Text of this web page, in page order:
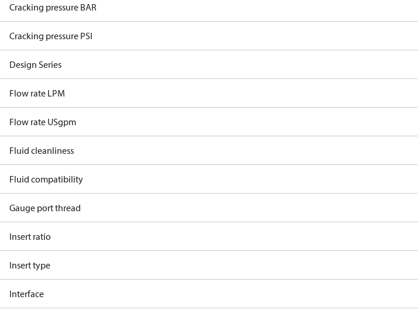
Cracking pressure BAR
Cracking pressure PSI
Design Series
Flow rate LPM
Flow rate USgpm
Fluid cleanliness
Fluid compatibility
Gauge port thread
Insert ratio
Insert type
Interface